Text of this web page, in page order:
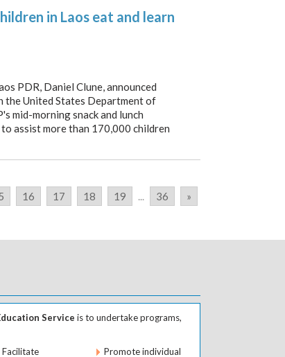
in Laos eat and learn
PDR, Daniel Clune, announced
the United States Department of
mid-morning snack and lunch
assist more than 170,000 children
16 17 18 19 ... 36 »
Service is to undertake programs,
Facilitate Promote individual